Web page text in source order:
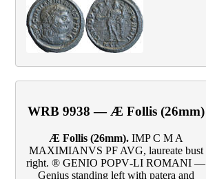
WRB 9938 — Æ Follis (26mm)
Æ Follis (26mm).IMP C M A
MAXIMIANVS PF AVG, laureate bust
right. ® GENIO POPV‑LI ROMANI —
Genius standing left with patera and